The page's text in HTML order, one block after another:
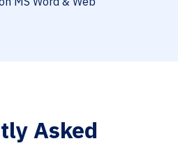
Asked